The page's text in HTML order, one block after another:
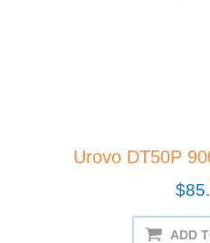
Urovo DT50P
ADD